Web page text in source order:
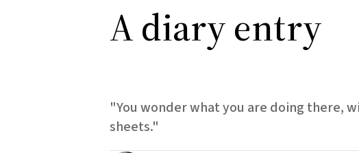
A diary entry
"You wonder what you are doing there,
sheets."